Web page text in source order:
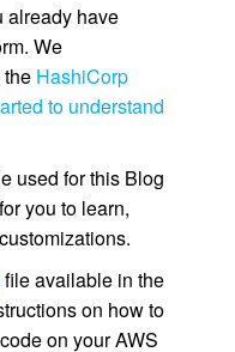
already have
We
HashiCorp
to understand
used for this Blog
you to learn,
file available in the
on how to
on your AWS